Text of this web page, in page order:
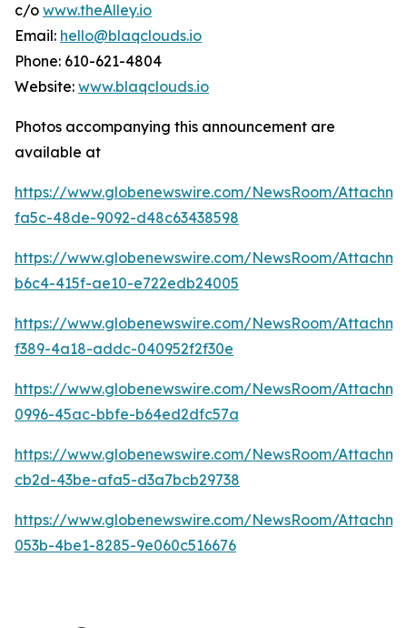
c/o www.theAlley.io
Email: hello@blaqclouds.io
Phone: 610-621-4804
Website: www.blaqclouds.io
Photos accompanying this announcement are
available at
https://www.globenewswire.com/NewsRoom/
fa5c-48de-9092-d48c63438598
https://www.globenewswire.com/NewsRoom/
b6c4-415f-ae10-e722edb24005
https://www.globenewswire.com/NewsRoom/
f389-4a18-addc-040952f2f30e
https://www.globenewswire.com/NewsRoom/
0996-45ac-bbfe-b64ed2dfc57a
https://www.globenewswire.com/NewsRoom/
cb2d-43be-afa5-d3a7bcb29738
https://www.globenewswire.com/NewsRoom/
053b-4be1-8285-9e060c516676